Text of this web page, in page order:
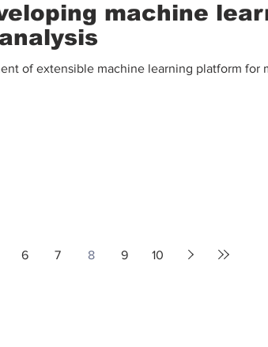
machine
of extensible machine learning platform for
6 7 8 9 10